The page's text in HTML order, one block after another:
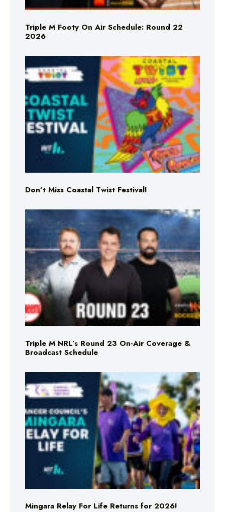
Triple M Footy On Air Schedule: Round 22
2026
Don’t Miss Coastal Twist Festival!
Triple M NRL’s Round 23 On-Air Coverage &
Broadcast Schedule
Mingara Relay For Life Returns for 2026!